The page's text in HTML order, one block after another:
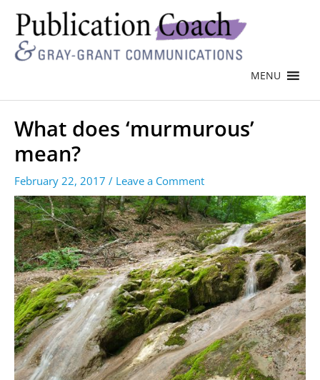
MENU
What does ‘murmurous’
mean?
February 22, 2017 / Leave a Comment